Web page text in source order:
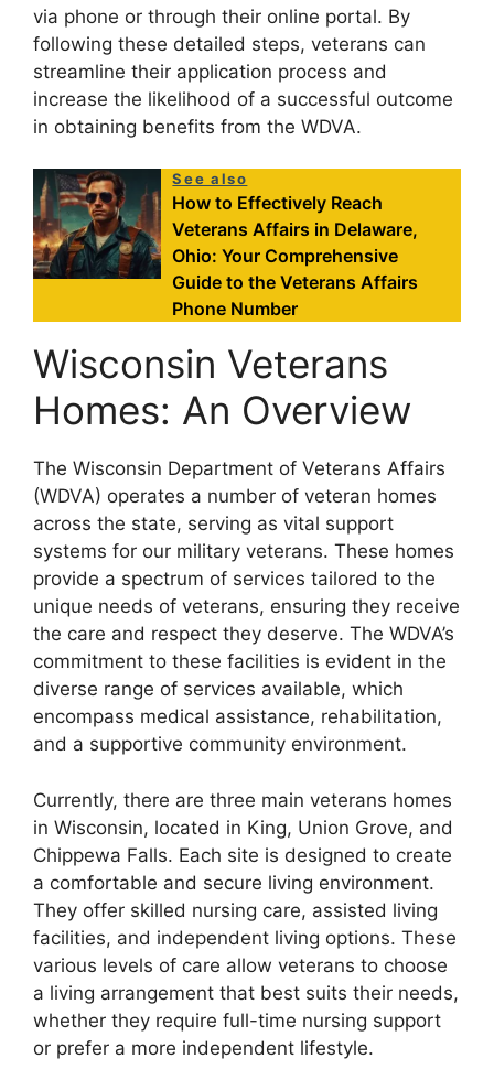
via phone or through their online portal. By
following these detailed steps, veterans can
streamline their application process and
increase the likelihood of a successful outcome
in obtaining benefits from the WDVA.
See also
How to Effectively Reach
Veterans Affairs in Delaware,
Ohio: Your Comprehensive
Guide to the Veterans Affairs
Phone Number
Wisconsin Veterans
Homes: An Overview
The Wisconsin Department of Veterans Affairs
(WDVA) operates a number of veteran homes
across the state, serving as vital support
systems for our military veterans. These homes
provide a spectrum of services tailored to the
unique needs of veterans, ensuring they receive
the care and respect they deserve. The WDVA’s
commitment to these facilities is evident in the
diverse range of services available, which
encompass medical assistance, rehabilitation,
and a supportive community environment.
Currently, there are three main veterans homes
in Wisconsin, located in King, Union Grove, and
Chippewa Falls. Each site is designed to create
a comfortable and secure living environment.
They offer skilled nursing care, assisted living
facilities, and independent living options. These
various levels of care allow veterans to choose
a living arrangement that best suits their needs,
whether they require full-time nursing support
or prefer a more independent lifestyle.